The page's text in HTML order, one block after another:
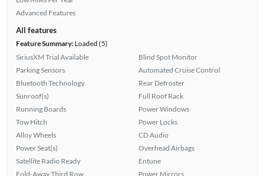
Advanced Features
All features
Feature Summary:Loaded (5)
SiriusXM Trial Available
Parking Sensors
Bluetooth Technology
Sunroof(s)
Running Boards
Tow Hitch
Alloy Wheels
Power Seat(s)
Satellite Radio Ready
Fold-Away Third Row
Blind Spot Monitor
Automated Cruise Control
Rear Defroster
Full Roof Rack
Power Windows
Power Locks
CD Audio
Overhead Airbags
Entune
Power Mirrors